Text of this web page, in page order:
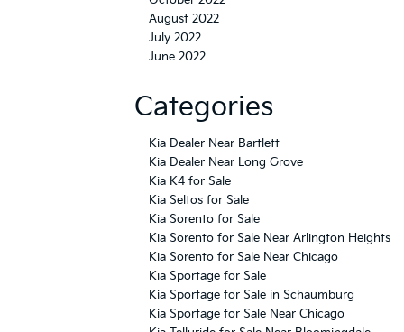
Categories
Kia Dealer Near Long Grove
Kia K4 for Sale
Kia Sorento for Sale Near Arlington Heights
Kia Sportage for Sale Near Chicago
Kia Telluride for Sale Near Bloomingdale
Kia Telluride for Sale Near Rolling Meadows
Uncategorized